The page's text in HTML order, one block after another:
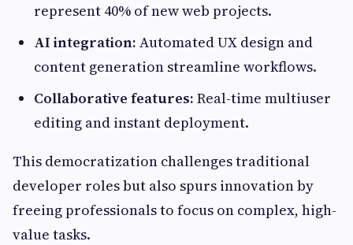
represent 40% of new web projects.
AI integration: Automated UX design and
content generation streamline workflows.
Collaborative features: Real-time multiuser
editing and instant deployment.
This democratization challenges traditional
developer roles but also spurs innovation by
freeing professionals to focus on complex, high-
value tasks.